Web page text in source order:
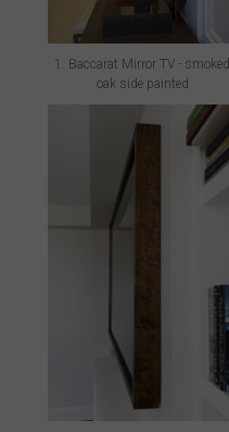
1. Baccarat Mirror TV - smoked
oak side painted